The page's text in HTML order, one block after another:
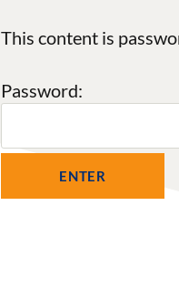
This content is
Password: